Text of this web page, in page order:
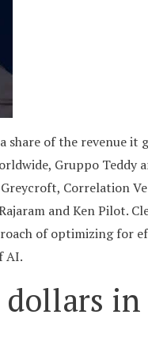
share of the revenue it
Gruppo Teddy
Correlation
and Ken Pilot.
of optimizing for
AI.
dollars